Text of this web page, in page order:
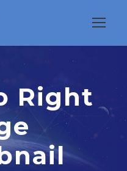
Right